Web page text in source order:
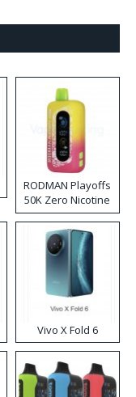
RODMAN Playoffs
50K Zero Nicotine
Disposable Vape
Vivo X Fold 6